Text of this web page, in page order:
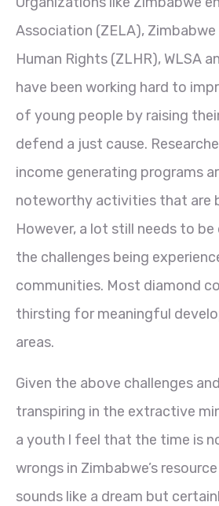
Association (ZELA),
Human Rights (ZLHR), WLSA
have been working hard to
of young people by raising
defend a just cause.
income generating programs
noteworthy activities that are
However, a lot still needs to
the challenges being
communities. Most diamond
thirsting for meaningful
areas.
Given the above challenges
transpiring in the extractive
a youth l feel that the time is
wrongs in Zimbabwe’s
sounds like a dream but